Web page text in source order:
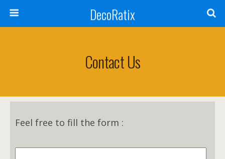
DecoRatix
Contact Us
Feel free to fill the form :